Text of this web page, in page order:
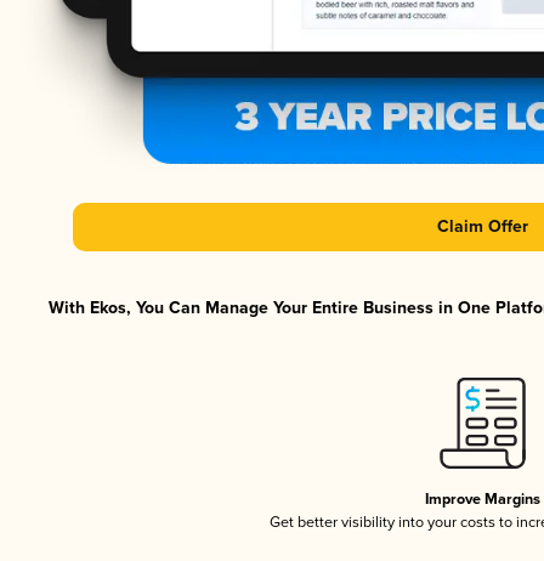
Claim Offer
With Ekos, You Can Manage Your Entire Business in One
Improve Margins
Get better visibility into your costs to